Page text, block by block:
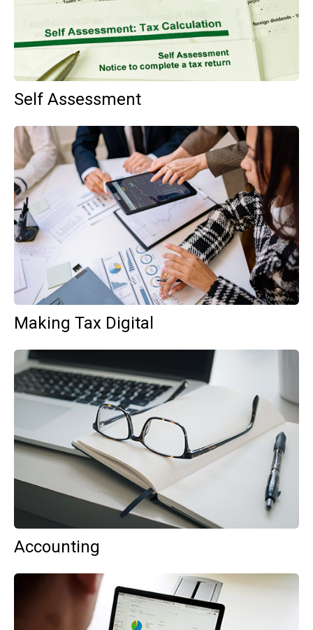
Self Assessment
Making Tax Digital
Accounting